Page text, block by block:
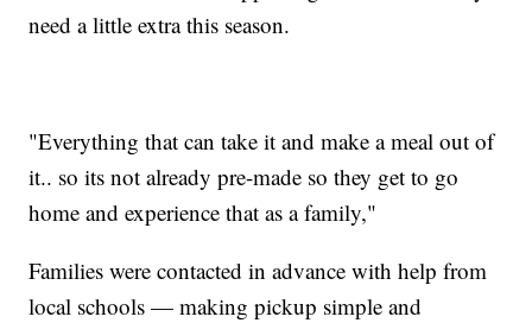
need a little extra this season.
"Everything that can take it and make a meal out of
it.. so its not already pre-made so they get to go
home and experience that as a family,"
Families were contacted in advance with help from
local schools — making pickup simple and